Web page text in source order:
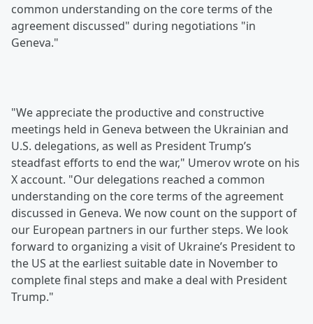
common understanding on the core terms of the
agreement discussed" during negotiations "in
Geneva."
"We appreciate the productive and constructive
meetings held in Geneva between the Ukrainian and
U.S. delegations, as well as President Trump’s
steadfast efforts to end the war," Umerov wrote on his
X account. "Our delegations reached a common
understanding on the core terms of the agreement
discussed in Geneva. We now count on the support of
our European partners in our further steps. We look
forward to organizing a visit of Ukraine’s President to
the US at the earliest suitable date in November to
complete final steps and make a deal with President
Trump."